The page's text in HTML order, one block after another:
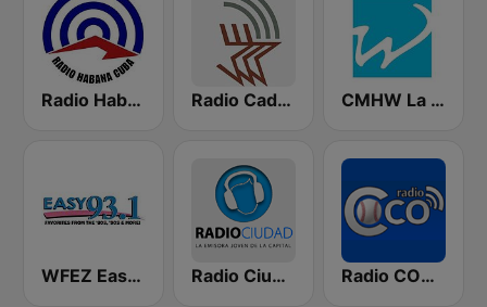
Radio Habana Cuba Radio Cadena Agramonte CMHW La Reina Radial del Centro
WFEZ Easy 93.1 Radio Ciudad Habana Radio COCO